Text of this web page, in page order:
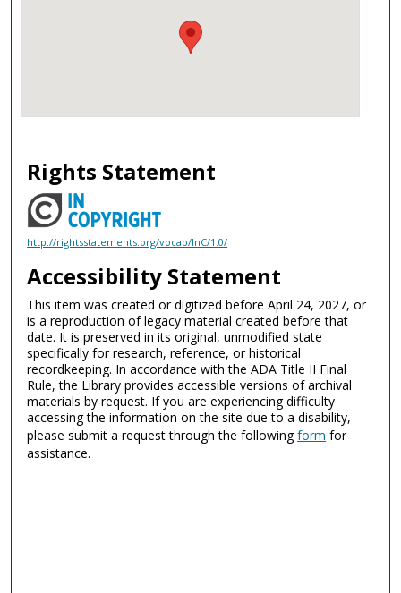
Rights Statement
http://rightsstatements.org/vocab/InC/1.0/
Accessibility Statement
This item was created or digitized before April 24, 2027, or
is a reproduction of legacy material created before that
date. It is preserved in its original, unmodified state
specifically for research, reference, or historical
recordkeeping. In accordance with the ADA Title II Final
Rule, the Library provides accessible versions of archival
materials by request. If you are experiencing difficulty
accessing the information on the site due to a disability,
please submit a request through the followingform for
assistance.